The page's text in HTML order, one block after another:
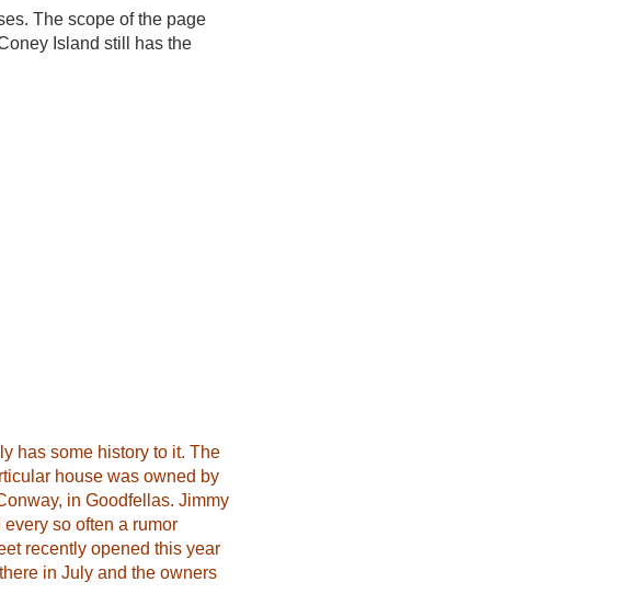
The scope of the page
Island still has the
has some history to it. The
house was owned by
in Goodfellas. Jimmy
so often a rumor
recently opened this year
in July and the owners